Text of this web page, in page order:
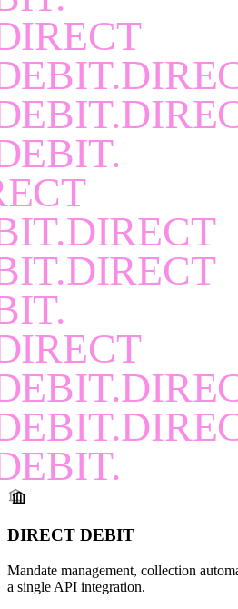
DIRECT DEBIT
Mandate management, collection
a single API integration.